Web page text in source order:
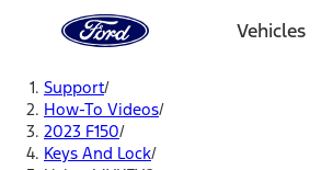
Home
Page
Vehicles
Support/
How-To Videos/
2023 F150/
Keys And Lock/